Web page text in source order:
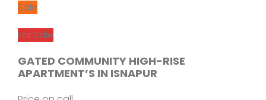
Sale
For Sale
GATED COMMUNITY HIGH-RISE
APARTMENT’S IN ISNAPUR